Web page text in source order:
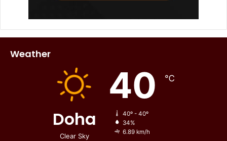
Weather
Doha
Clear Sky
40 ℃
40º - 40º
34%
6.89 km/h